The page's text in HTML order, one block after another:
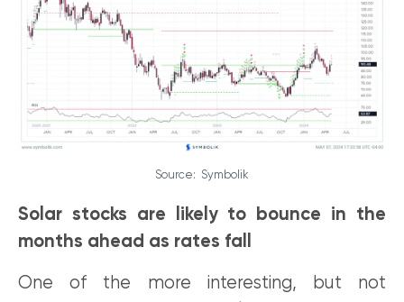
Source: Symbolik
Solar stocks are likely to bounce in the
months ahead as rates fall
One of the more interesting, but not